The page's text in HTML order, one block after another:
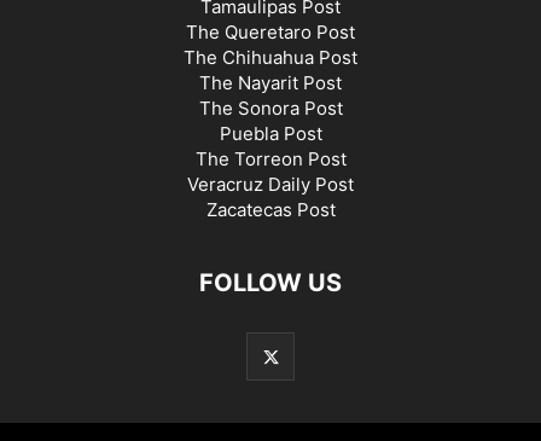
Tamaulipas Post
The Queretaro Post
The Chihuahua Post
The Nayarit Post
The Sonora Post
Puebla Post
The Torreon Post
Veracruz Daily Post
Zacatecas Post
FOLLOW US